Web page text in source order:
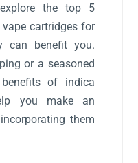
the top 5
cartridges for
can benefit you.
or a seasoned
of indica
you make an
them